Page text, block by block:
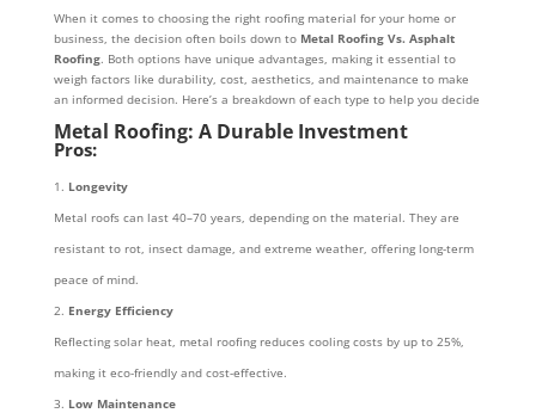
When it comes to choosing the right roofing material for your home or
business, the decision often boils down to Metal Roofing Vs. Asphalt
Roofing. Both options have unique advantages, making it essential to
weigh factors like durability, cost, aesthetics, and maintenance to make
an informed decision. Here’s a breakdown of each type to help you decide
Metal Roofing: A Durable Investment
Pros:
Longevity
Metal roofs can last 40–70 years, depending on the material. They are
resistant to rot, insect damage, and extreme weather, offering long-term
peace of mind.
Energy Efficiency
Reflecting solar heat, metal roofing reduces cooling costs by up to 25%,
making it eco-friendly and cost-effective.
Low Maintenance